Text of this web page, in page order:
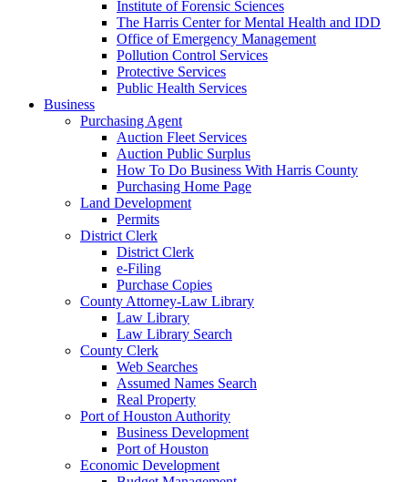
Institute of Forensic Sciences
The Harris Center for Mental Health and IDD
Office of Emergency Management
Pollution Control Services
Protective Services
Public Health Services
Business
Purchasing Agent
Auction Fleet Services
Auction Public Surplus
How To Do Business With Harris County
Purchasing Home Page
Land Development
Permits
District Clerk
District Clerk
e-Filing
Purchase Copies
County Attorney-Law Library
Law Library
Law Library Search
County Clerk
Web Searches
Assumed Names Search
Real Property
Port of Houston Authority
Business Development
Port of Houston
Economic Development